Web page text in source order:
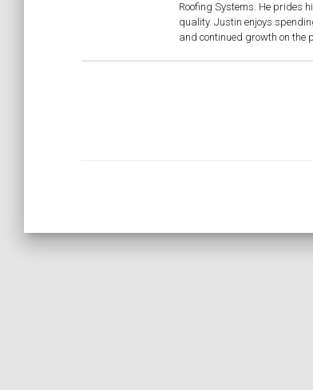
Roofing Systems. He prides
quality. Justin enjoys
and continued growth on the